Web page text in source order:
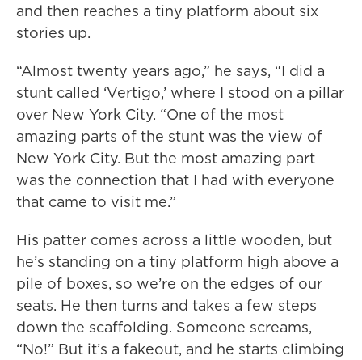
and then reaches a tiny platform about six
stories up.
“Almost twenty years ago,” he says, “I did a
stunt called ‘Vertigo,’ where I stood on a pillar
over New York City. “One of the most
amazing parts of the stunt was the view of
New York City. But the most amazing part
was the connection that I had with everyone
that came to visit me.”
His patter comes across a little wooden, but
he’s standing on a tiny platform high above a
pile of boxes, so we’re on the edges of our
seats. He then turns and takes a few steps
down the scaffolding. Someone screams,
“No!” But it’s a fakeout, and he starts climbing